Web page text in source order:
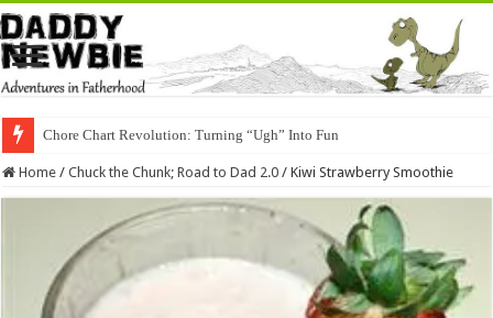
Chore Chart Revolution: Turning “Ugh” Into Fun
Home / Chuck the Chunk; Road to Dad 2.0 / Kiwi Strawberry Smoothie